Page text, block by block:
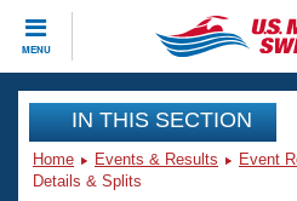
MENU
CLOSE
Training
Workout Library
Events
IN THIS SECTION
Home Events & Results Event
Details & Splits